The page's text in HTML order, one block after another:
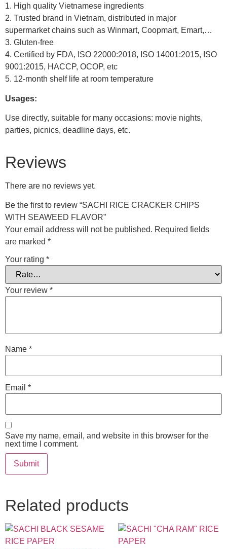
1. High quality Vietnamese ingredients
2. Trusted brand in Vietnam, distributed in major
supermarket chains such as Winmart, Coopmart, Emart,…
3. Gluten-free
4. Certified by FDA, ISO 22000:2018, ISO 14001:2015, ISO
9001:2015, HACCP, OCOP, etc
5. 12-month shelf life at room temperature
Usages:
Use directly, suitable for many occasions: movie nights,
parties, picnics, deadline days, etc.
Reviews
There are no reviews yet.
Be the first to review “SACHI RICE CRACKER CHIPS
WITH SEAWEED FLAVOR”
Your email address will not be published. Required fields
are marked *
Your rating *
Your review *
Name *
Email *
Save my name, email, and website in this browser for the
next time I comment.
Related products